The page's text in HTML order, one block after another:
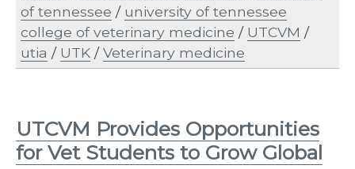
of tennessee / university of tennessee
college of veterinary medicine / UTCVM /
utia / UTK /Veterinary medicine
UTCVM Provides Opportunities
for Vet Students to Grow Global